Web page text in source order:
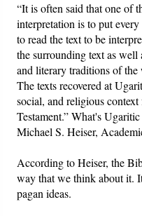
“It is often said that one of
interpretation is to put
to read the text to be
the surrounding text as
and literary traditions of
The texts recovered at
social, and religious
Testament.” What's
Michael S. Heiser,
According to Heiser, the
way that we think about it.
pagan ideas.